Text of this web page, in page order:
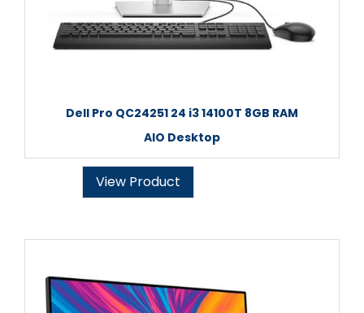
Dell Pro QC24251 24 i3 14100T 8GB RAM
AIO Desktop
View Product